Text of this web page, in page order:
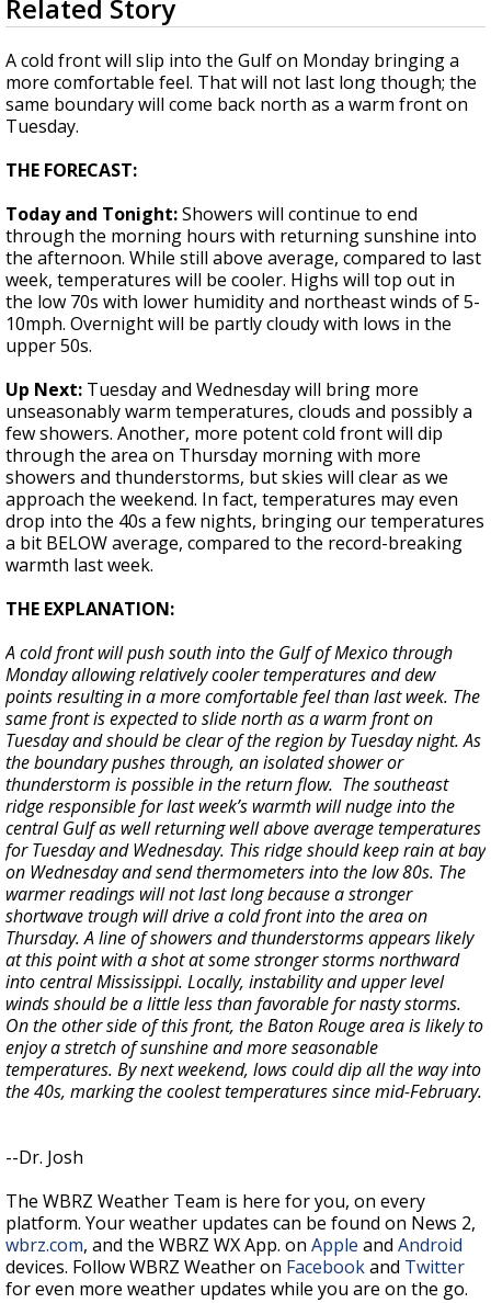
Strengthening El Nino shaping hurricane
updated outlooks
seconds
of
1
minute,
52
seconds
Related Story
A cold front will slip into the Gulf on Monday bringing a
more comfortable feel. That will not last long though; the
same boundary will come back north as a warm front on
Tuesday.
THE FORECAST:
Today and Tonight:Showers will continue to end
through the morning hours with returning sunshine into
the afternoon. While still above average, compared to last
week, temperatures will be cooler. Highs will top out in
the low 70s with lower humidity and northeast winds of 5-
10mph. Overnight will be partly cloudy with lows in the
upper 50s.
Up Next: Tuesday and Wednesday will bring more
unseasonably warm temperatures, clouds and possibly a
few showers. Another, more potent cold front will dip
through the area on Thursday morning with more
showers and thunderstorms, but skies will clear as we
approach the weekend. In fact, temperatures may even
drop into the 40s a few nights, bringing our temperatures
a bit BELOW average, compared to the record-breaking
warmth last week.
THE EXPLANATION:
A cold front will push south into the Gulf of Mexico through
Monday allowing relatively cooler temperatures and dew
points resulting in a more comfortable feel than last week. The
same front is expected to slide north as a warm front on
Tuesday and should be clear of the region by Tuesday night. As
the boundary pushes through, an isolated shower or
thunderstorm is possible in the return flow. The southeast
ridge responsible for last week’s warmth will nudge into the
central Gulf as well returning well above average temperatures
for Tuesday and Wednesday. This ridge should keep rain at bay
on Wednesday and send thermometers into the low 80s. The
warmer readings will not last long because a stronger
shortwave trough will drive a cold front into the area on
Thursday. A line of showers and thunderstorms appears likely
at this point with a shot at some stronger storms northward
into central Mississippi. Locally, instability and upper level
winds should be a little less than favorable for nasty storms.
On the other side of this front, the Baton Rouge area is likely to
enjoy a stretch of sunshine and more seasonable
temperatures. By next weekend, lows could dip all the way into
the 40s, marking the coolest temperatures since mid-February.
--Dr. Josh
The WBRZ Weather Team is here for you, on every
platform. Your weather updates can be found on News 2,
wbrz.com, and the WBRZ WX App. on Apple and Android
devices. Follow WBRZ Weather on Facebookand Twitter
for even more weather updates while you are on the go.